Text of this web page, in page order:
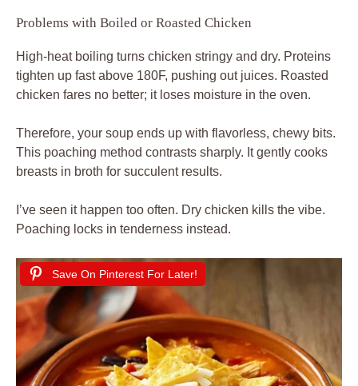
Problems with Boiled or Roasted Chicken
High-heat boiling turns chicken stringy and dry. Proteins
tighten up fast above 180F, pushing out juices. Roasted
chicken fares no better; it loses moisture in the oven.
Therefore, your soup ends up with flavorless, chewy bits.
This poaching method contrasts sharply. It gently cooks
breasts in broth for succulent results.
I’ve seen it happen too often. Dry chicken kills the vibe.
Poaching locks in tenderness instead.
Save On Pinterest For Later!